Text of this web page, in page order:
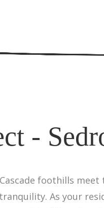
-
foothills
As your